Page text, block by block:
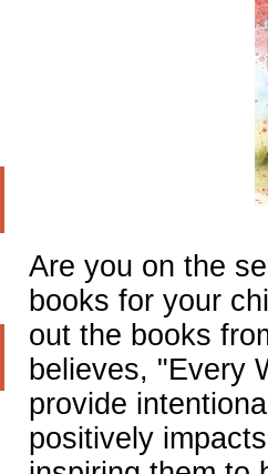
Are you on the
books for your
out the books
believes, "Every
provide
positively